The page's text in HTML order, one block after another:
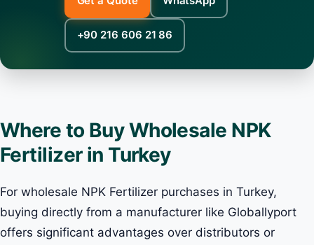
+90 216 606 21 86
Where to Buy Wholesale NPK
Fertilizer in Turkey
For wholesale NPK Fertilizer purchases in Turkey,
buying directly from a manufacturer like Globallyport
offers significant advantages over distributors or